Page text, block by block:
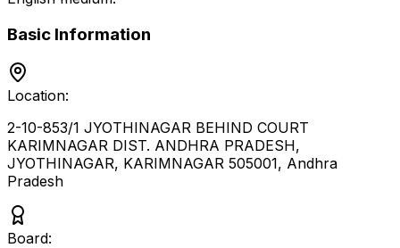
Basic Information
Location:
2-10-853/1 JYOTHINAGAR BEHIND COURT
KARIMNAGAR DIST. ANDHRA PRADESH,
JYOTHINAGAR, KARIMNAGAR 505001, Andhra
Pradesh
Board: